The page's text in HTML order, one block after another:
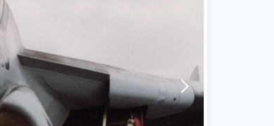
arrow-forward-mobile